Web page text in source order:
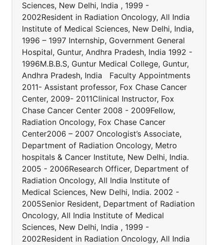
Sciences, New Delhi, India , 1999 -
2002Resident in Radiation Oncology, All India
Institute of Medical Sciences, New Delhi, India,
1996 – 1997 Internship, Government General
Hospital, Guntur, Andhra Pradesh, India 1992 -
1996M.B.B.S, Guntur Medical College, Guntur,
Andhra Pradesh, India Faculty Appointments
2011- Assistant professor, Fox Chase Cancer
Center, 2009- 2011Clinical Instructor, Fox
Chase Cancer Center 2008 - 2009Fellow,
Radiation Oncology, Fox Chase Cancer
Center2006 – 2007 Oncologist’s Associate,
Department of Radiation Oncology, Metro
hospitals & Cancer Institute, New Delhi, India.
2005 - 2006Research Officer, Department of
Radiation Oncology, All India Institute of
Medical Sciences, New Delhi, India. 2002 -
2005Senior Resident, Department of Radiation
Oncology, All India Institute of Medical
Sciences, New Delhi, India , 1999 -
2002Resident in Radiation Oncology, All India